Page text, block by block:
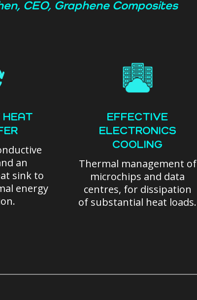
CEO, Graphene Composites
HEAT
an
sink to
energy
EFFECTIVE
ELECTRONICS
COOLING
Thermal management of
microchips and data
centres, for dissipation
of substantial heat loads.